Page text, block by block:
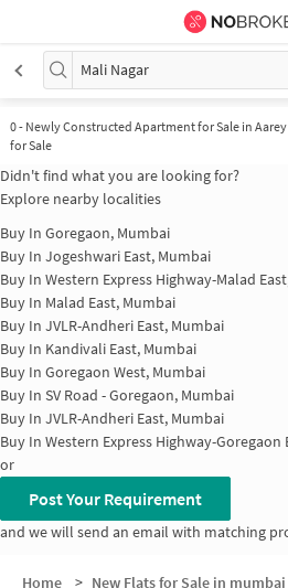
Mali Nagar
0- Newly Constructed Apartment for Sale in
for Sale
Didn't find what you are looking for?
Explore nearby localities
Buy In Goregaon, Mumbai
Buy In Jogeshwari East, Mumbai
Buy In Western Express Highway-Malad
Buy In Malad East, Mumbai
Buy In JVLR-Andheri East, Mumbai
Buy In Kandivali East, Mumbai
Buy In Goregaon West, Mumbai
Buy In SV Road - Goregaon, Mumbai
Buy In JVLR-Andheri East, Mumbai
Buy In Western Express Highway-Goregaon
or
Post Your Requirement
and we will send an email with matching
Home > New Flats for Sale in mumbai